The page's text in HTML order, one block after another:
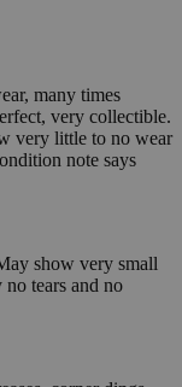
many times
very collectible.
very little to no wear
note says
show very small
tears and no